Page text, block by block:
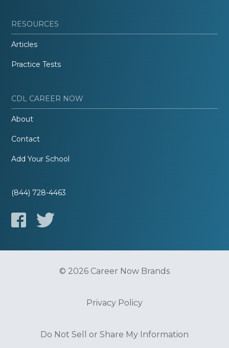
RESOURCES
Articles
Practice Tests
CDL CAREER NOW
About
Contact
Add Your School
(844) 728-4463
© 2026 Career Now Brands
Privacy Policy
Do Not Sell or Share My Information